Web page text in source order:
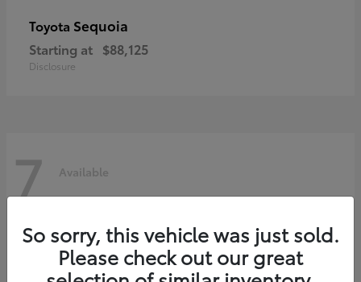
Toyota Sequoia
Starting at $88,125
Disclosure
7 Available
So sorry, this vehicle was just sold.
Please check out our great